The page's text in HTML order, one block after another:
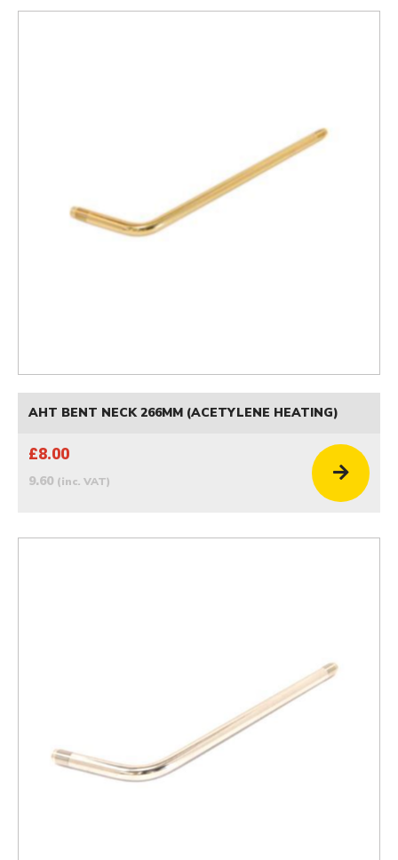
AHT BENT NECK 266MM (ACETYLENE HEATING)
£8.00
9.60 (inc. VAT)